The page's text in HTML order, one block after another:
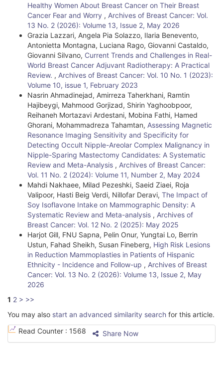
Healthy Women About Breast Cancer on Their Breast
Cancer Fear and Worry , Archives of Breast Cancer: Vol.
13 No. 2 (2026): Volume 13, Issue 2, May 2026
Grazia Lazzari, Angela Pia Solazzo, Ilaria Benevento,
Antonietta Montagna, Luciana Rago, Giovanni Castaldo,
Giovanni Silvano, Current Trends and Challenges in Real-
World Breast Cancer Adjuvant Radiotherapy: A Practical
Review. , Archives of Breast Cancer: Vol. 10 No. 1 (2023):
Volume 10, issue 1, February 2023
Nasrin Ahmadinejad, Amirreza Taherkhani, Ramtin
Hajibeygi, Mahmood Gorjizad, Shirin Yaghoobpoor,
Reihaneh Mortazavi Ardestani, Mobina Fathi, Hamed
Ghorani, Mohammadreza Tahamtan, Assessing Magnetic
Resonance Imaging Sensitivity and Specificity for
Detecting Occult Nipple-Areolar Complex Malignancy in
Nipple-Sparing Mastectomy Candidates: A Systematic
Review and Meta-Analysis , Archives of Breast Cancer:
Vol. 11 No. 2 (2024): Volume 11, Number 2, May 2024
Mahdi Nakhaee, Milad Pezeshki, Saeid Ziaei, Roja
Valipoor, Hasti Beig Verdi, Nillofar Deravi, The Impact of
Soy Isoflavone Intake on Mammographic Density: A
Systematic Review and Meta-analysis , Archives of
Breast Cancer: Vol. 12 No. 2 (2025): May 2025
Harjot Gill, FNU Sapna, Pelin Onur, Yungtai Lo, Berrin
Ustun, Fahad Sheikh, Susan Fineberg, High Risk Lesions
in Reduction Mammoplasties in Patients of Hispanic
Ethnicity - Incidence and Follow-up , Archives of Breast
Cancer: Vol. 13 No. 2 (2026): Volume 13, Issue 2, May
2026
1 2 > >>
You may also start an advanced similarity search for this article.
Read Counter : 1568 Share Now